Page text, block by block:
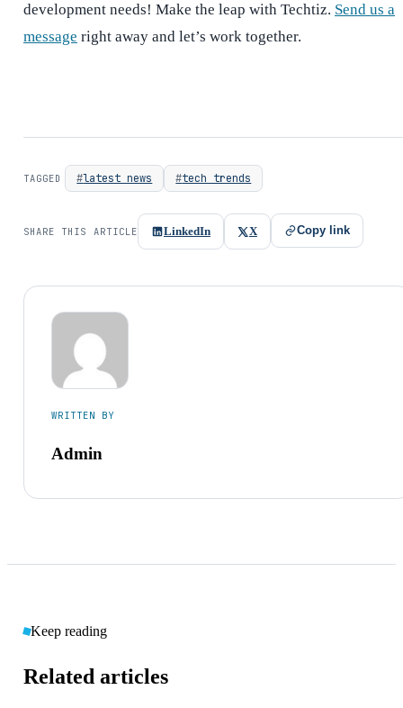
development needs! Make the leap with Techtiz. Send us a
message right away and let’s work together.
TAGGED latest news tech trends
SHARE THIS ARTICLE LinkedIn X Copy link
WRITTEN BY
Admin
Keep reading
Related articles